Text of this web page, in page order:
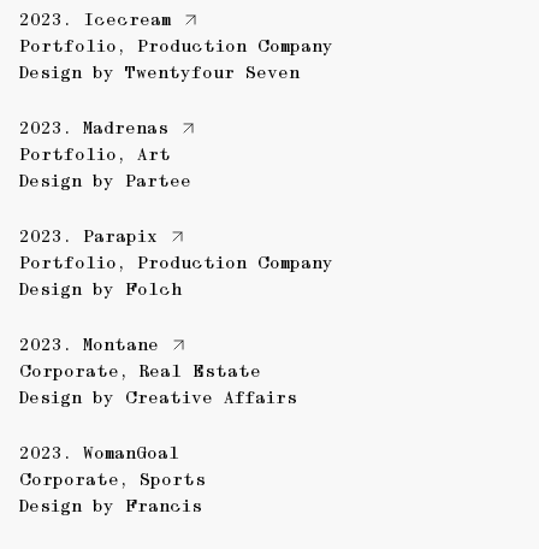
2023. Icecream
Portfolio , Production Company
Design by Twentyfour Seven
2023. Madrenas
Portfolio , Art
Design by Partee
2023. Parapix
Portfolio , Production Company
Design by Folch
2023. Montane
Corporate , Real Estate
Design by Creative Affairs
2023. WomanGoal
Corporate , Sports
Design by Francis